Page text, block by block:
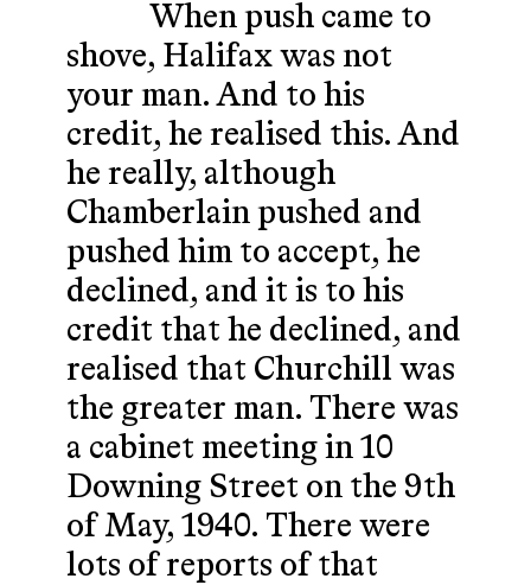
When push came to
shove, Halifax was not
your man. And to his
credit, he realised this. And
he really, although
Chamberlain pushed and
pushed him to accept, he
declined, and it is to his
credit that he declined, and
realised that Churchill was
the greater man. There was
a cabinet meeting in 10
Downing Street on the 9th
of May, 1940. There were
lots of reports of that